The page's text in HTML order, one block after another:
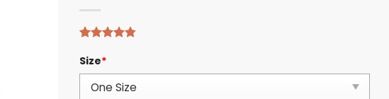
out of 5
based on
customer
ratings
Size*